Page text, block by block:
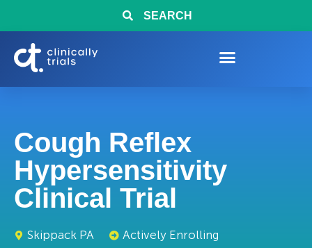
SEARCH
Cough Reflex
Hypersensitivity
Clinical Trial
Skippack PA Actively Enrolling